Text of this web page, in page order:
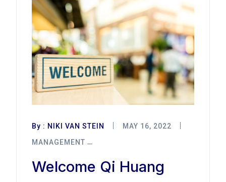
By : NIKI VAN STEIN
MAY 16, 2022
MANAGEMENT
Welcome Qi Huang